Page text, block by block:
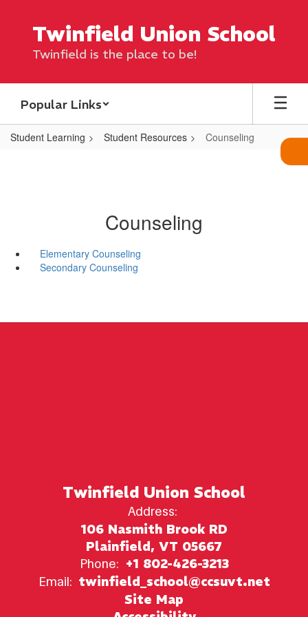
content
Twinfield Union School
Twinfield is the place to be!
Popular Links
Student Learning Student Resources Counseling
Counseling
Elementary Counseling
Secondary Counseling
Twinfield Union School
Address:
106 Nasmith Brook RD
Plainfield, VT 05667
Phone: +1 802-426-3213
Email: twinfield_school@ccsuvt.net
Site Map